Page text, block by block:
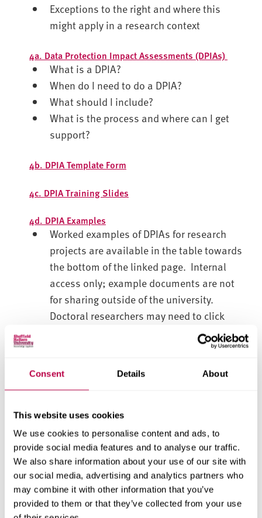
Consent Details About
This website uses cookies
We use cookies to personalise content and ads, to
provide social media features and to analyse our traffic.
We also share information about your use of our site with
our social media, advertising and analytics partners who
may combine it with other information that you’ve
provided to them or that they’ve collected from your use
Exceptions to the right and where this
might apply in a research context
4a. Data Protection Impact Assessments (DPIAs)
What is a DPIA?
When do I need to do a DPIA?
What should I include?
What is the process and where can I get
support?
4b. DPIA Template Form
4c. DPIA Training Slides
4d. DPIA Examples
Worked examples of DPIAs for research
projects are available in the table towards
the bottom of the linked page. Internal
access only; example documents are not
for sharing outside of the university.
Doctoral researchers may need to click
'request access' to be able to view these.
Suppliers
Data Processor and Data Controller roles
Data sharing agreements
International Data Transfers
Appointing suppliers for a project
6. Data Security and Storage
Risks and appropriate measures